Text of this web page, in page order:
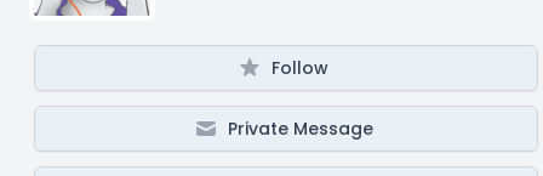
Follow
Private Message